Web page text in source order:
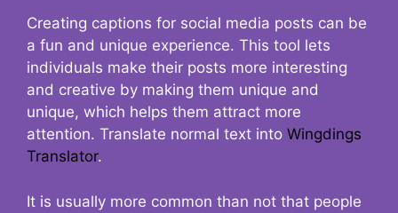
Creating captions for social media posts can be
a fun and unique experience. This tool lets
individuals make their posts more interesting
and creative by making them unique and
unique, which helps them attract more
attention. Translate normal text into Wingdings
Translator.
It is usually more common than not that people